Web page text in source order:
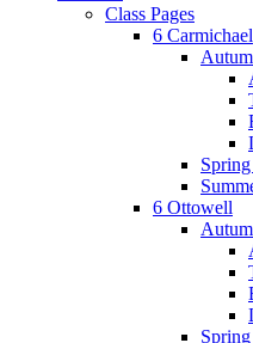
Class Pages
6 Carmichael
6 Ottowell